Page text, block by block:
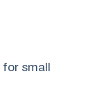
for small